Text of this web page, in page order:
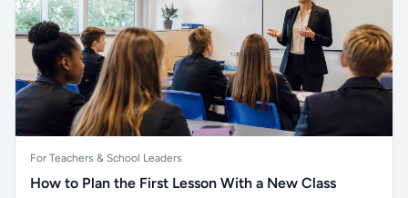
For Teachers & School Leaders
How to Plan the First Lesson With a New Class